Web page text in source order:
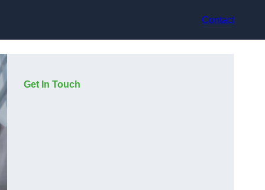
Contact
Get In Touch